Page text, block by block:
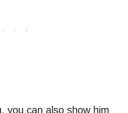
you can also show him